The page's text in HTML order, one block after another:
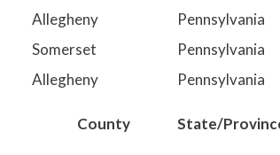
Allegheny Pennsylvania
Somerset Pennsylvania
Allegheny Pennsylvania
County State/